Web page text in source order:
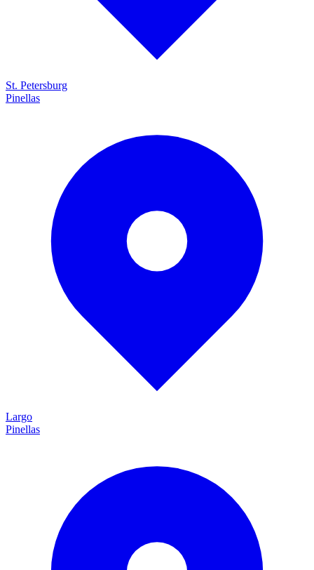
St. Petersburg
Pinellas
Largo
Pinellas